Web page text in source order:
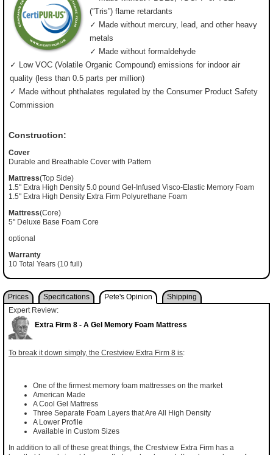
(”Tris”) flame retardants
✓ Made without mercury, lead, and other heavy
metals
✓ Made without formaldehyde
✓ Low VOC (Volatile Organic Compound) emissions for indoor air
quality (less than 0.5 parts per million)
✓ Made without phthalates regulated by the Consumer Product Safety
Commission
Construction:
Cover
Durable and Breathable Cover with Pattern
Mattress(Top Side)
1.5" Extra High Density 5.0 pound Gel-Infused Visco-Elastic Memory Foam
1.5" Extra High Density Extra Firm Polyurethane Foam
Mattress(Core)
5" Deluxe Base Foam Core
optional
Warranty
10 Total Years (10 full)
Prices Specifications Pete's Opinion
Shipping
Expert Review:
Extra Firm 8 - A Gel Memory Foam Mattress
To break it down simply, the Crestview Extra Firm 8 is:
One of the firmest memory foam mattresses on the market
American Made
A Cool Gel Mattress
Three Separate Foam Layers that Are All High Density
A Lower Profile
Available in Custom Sizes
In addition to all of these great things, the Crestview Extra Firm has a